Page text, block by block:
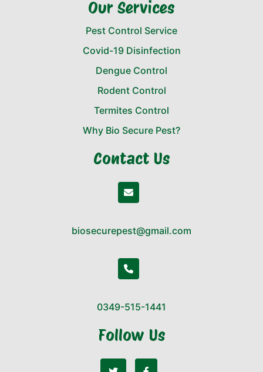
Our Services
Pest Control Service
Covid-19 Disinfection
Dengue Control
Rodent Control
Termites Control
Why Bio Secure Pest?
Contact Us
biosecurepest@gmail.com
0349-515-1441
Follow Us